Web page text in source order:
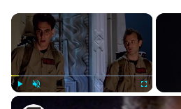
×
Fullscreen